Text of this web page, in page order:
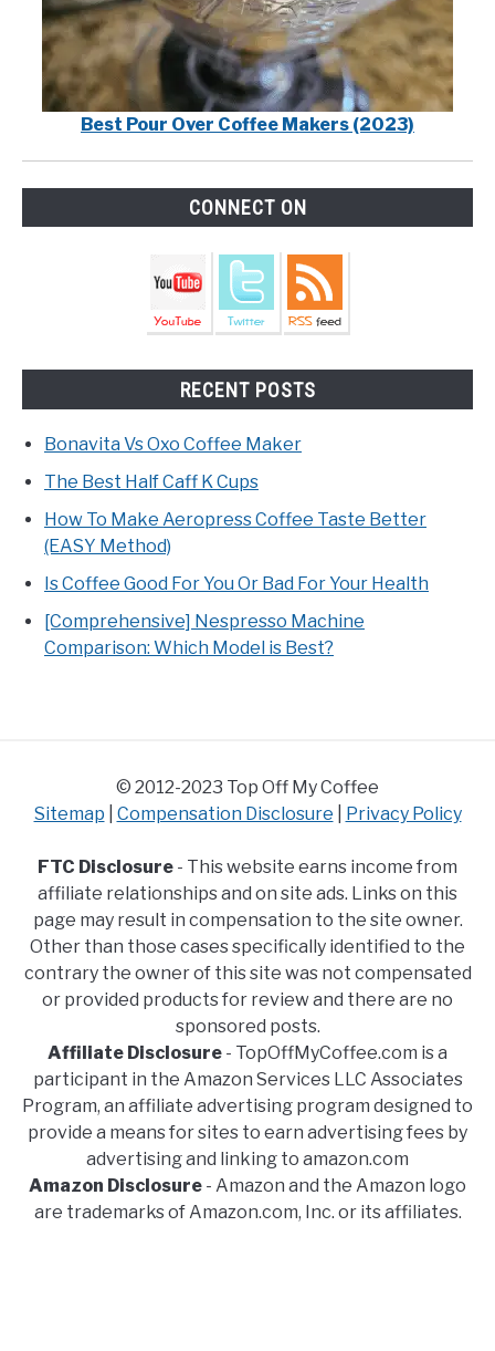
Best Pour Over Coffee Makers (2023)
CONNECT ON
RECENT POSTS
Bonavita Vs Oxo Coffee Maker
The Best Half Caff K Cups
How To Make Aeropress Coffee Taste Better
(EASY Method)
Is Coffee Good For You Or Bad For Your Health
[Comprehensive] Nespresso Machine
Comparison: Which Model is Best?
© 2012-2023 Top Off My Coffee
Sitemap
Compensation Disclosure Privacy Policy
FTC Disclosure - This website earns income from
affiliate relationships and on site ads. Links on this
page may result in compensation to the site owner.
Other than those cases specifically identified to the
contrary the owner of this site was not compensated
or provided products for review and there are no
sponsored posts.
Affiliate Disclosure - TopOffMyCoffee.com is a
participant in the Amazon Services LLC Associates
Program, an affiliate advertising program designed to
provide a means for sites to earn advertising fees by
advertising and linking to amazon.com
Amazon Disclosure - Amazon and the Amazon logo
are trademarks of Amazon.com, Inc. or its affiliates.